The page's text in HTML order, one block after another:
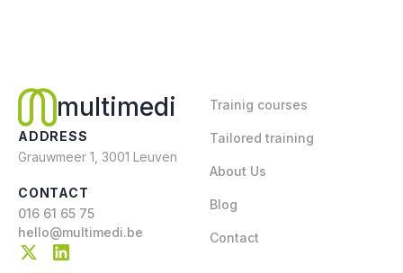
multimedi
ADDRESS
Grauwmeer 1, 3001 Leuven
CONTACT
016 61 65 75
hello@multimedi.be
Trainig courses
Tailored training
About Us
Blog
Contact